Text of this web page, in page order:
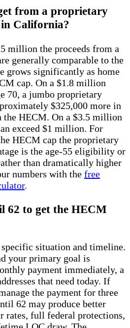
from a proprietary
California?
million the proceeds from a
generally comparable to the
grows significantly as home
cap. On a $1.8 million
70, a jumbo proprietary
$325,000 more in
the HECM. On a $3.5 million
exceed $1 million. For
HECM cap the proprietary
is the age-55 eligibility or
than dramatically higher
numbers with the free
.
62 to get the HECM
situation and timeline.
your primary goal is
payment immediately, a
that need today. If
the payment for three
62 may produce better
full federal protections,